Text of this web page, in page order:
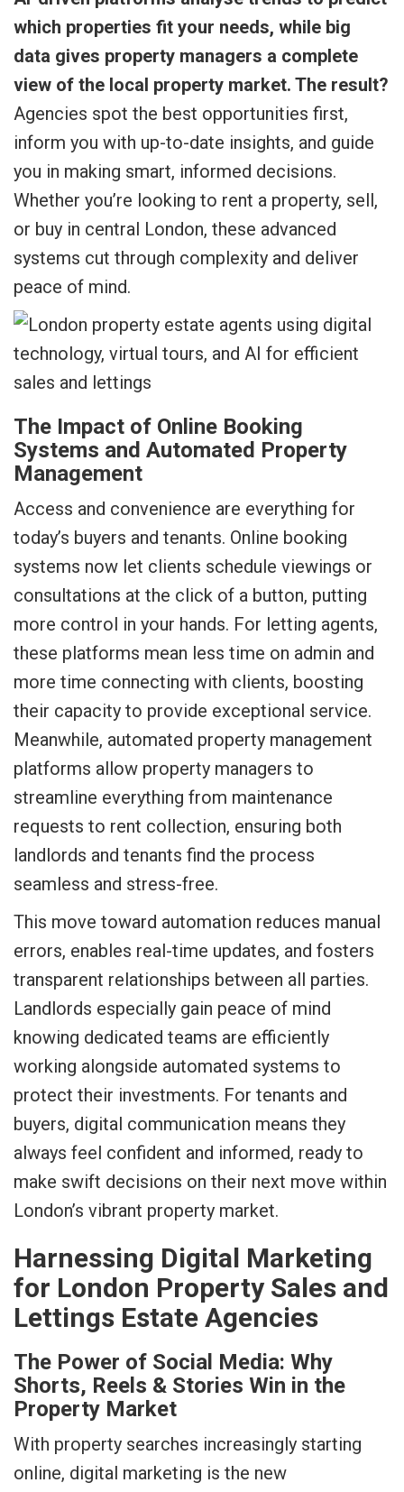
which properties fit your needs, while big
data gives property managers a complete
view of the local property market. The result?
Agencies spot the best opportunities first,
inform you with up-to-date insights, and guide
you in making smart, informed decisions.
Whether you’re looking to rent a property, sell,
or buy in central London, these advanced
systems cut through complexity and deliver
peace of mind.
The Impact of Online Booking
Systems and Automated Property
Management
Access and convenience are everything for
today’s buyers and tenants. Online booking
systems now let clients schedule viewings or
consultations at the click of a button, putting
more control in your hands. For letting agents,
these platforms mean less time on admin and
more time connecting with clients, boosting
their capacity to provide exceptional service.
Meanwhile, automated property management
platforms allow property managers to
streamline everything from maintenance
requests to rent collection, ensuring both
landlords and tenants find the process
seamless and stress-free.
This move toward automation reduces manual
errors, enables real-time updates, and fosters
transparent relationships between all parties.
Landlords especially gain peace of mind
knowing dedicated teams are efficiently
working alongside automated systems to
protect their investments. For tenants and
buyers, digital communication means they
always feel confident and informed, ready to
make swift decisions on their next move within
London’s vibrant property market.
Harnessing Digital Marketing
for London Property Sales and
Lettings Estate Agencies
The Power of Social Media: Why
Shorts, Reels & Stories Win in the
Property Market
With property searches increasingly starting
online, digital marketing is the new